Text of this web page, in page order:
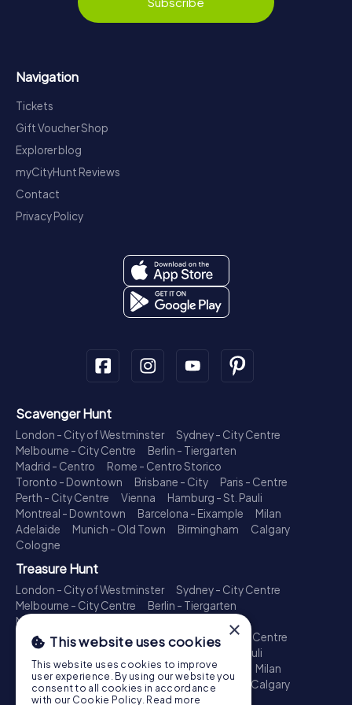
Navigation
Tickets
Gift Voucher Shop
Explorer blog
myCityHunt Reviews
Contact
Privacy Policy
Scavenger Hunt
London - City of Westminster
Sydney - City Centre
Melbourne - City Centre
Berlin - Tiergarten
Madrid - Centro
Rome - Centro Storico
Toronto - Downtown
Brisbane - City
Paris - Centre
Perth - City Centre
Vienna
Hamburg - St. Pauli
Montreal - Downtown
Barcelona - Eixample
Milan
Adelaide
Munich - Old Town Birmingham
Calgary
Cologne
Treasure Hunt
London - City of Westminster
Sydney - City Centre
Melbourne - City Centre
Berlin - Tiergarten
Madrid - Centro
Toronto - Downtown
Brisbane - City
Paris - Centre
Perth - City Centre
Hamburg - St. Pauli
Montreal - Downtown
Barcelona - Eixample
Milan
Adelaide
Munich - Old Town Birmingham
Calgary
Cologne
×
This website uses cookies
This website uses cookies to improve
user experience. By using our website you
consent to all cookies in accordance
with our Cookie Policy. Read more